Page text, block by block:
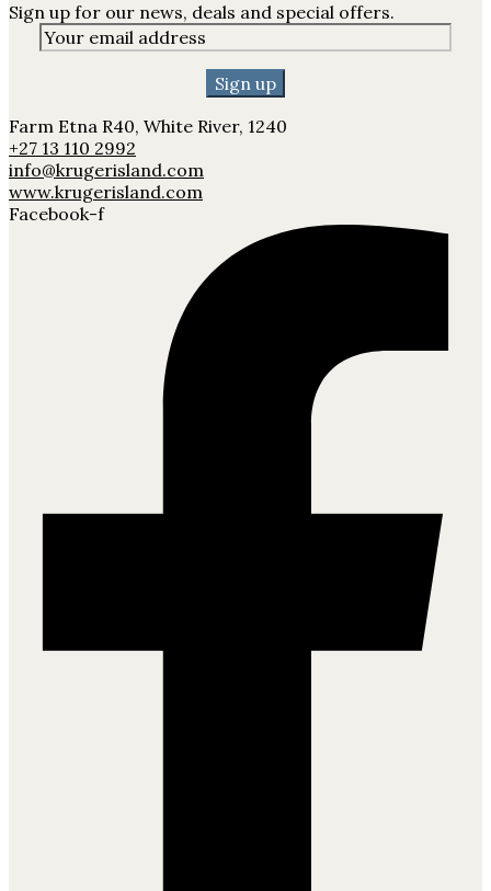
Sign up for our news, deals and special offers.
Farm Etna R40, White River, 1240
+27 13 110 2992
info@krugerisland.com
www.krugerisland.com
Facebook-f